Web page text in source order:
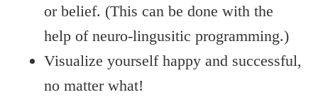
or belief. (This can be done with the
help of neuro-lingusitic programming.)
Visualize yourself happy and successful,
no matter what!